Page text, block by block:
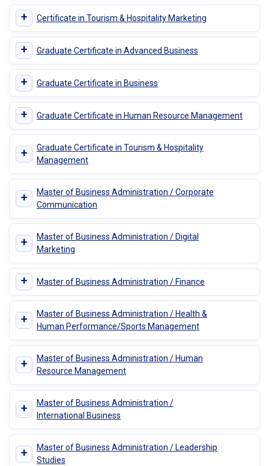
+ Certificate in Tourism & Hospitality Marketing
+ Graduate Certificate in Advanced Business
+ Graduate Certificate in Business
+ Graduate Certificate in Human Resource Management
+
Graduate Certificate in Tourism & Hospitality
Management
+
Master of Business Administration / Corporate
Communication
+
Master of Business Administration / Digital
Marketing
+ Master of Business Administration / Finance
+
Master of Business Administration / Health &
Human Performance/Sports Management
+
Master of Business Administration / Human
Resource Management
+
Master of Business Administration /
International Business
+
Master of Business Administration / Leadership
Studies